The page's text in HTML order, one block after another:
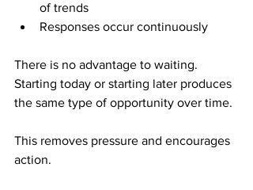
of trends
Responses occur continuously
There is no advantage to waiting.
Starting today or starting later produces
the same type of opportunity over time.
This removes pressure and encourages
action.